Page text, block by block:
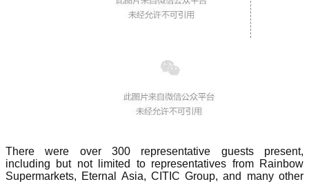
There were over 300 representative guests present,
including but not limited to representatives from Rainbow
Supermarkets, Eternal Asia, CITIC Group, and many other